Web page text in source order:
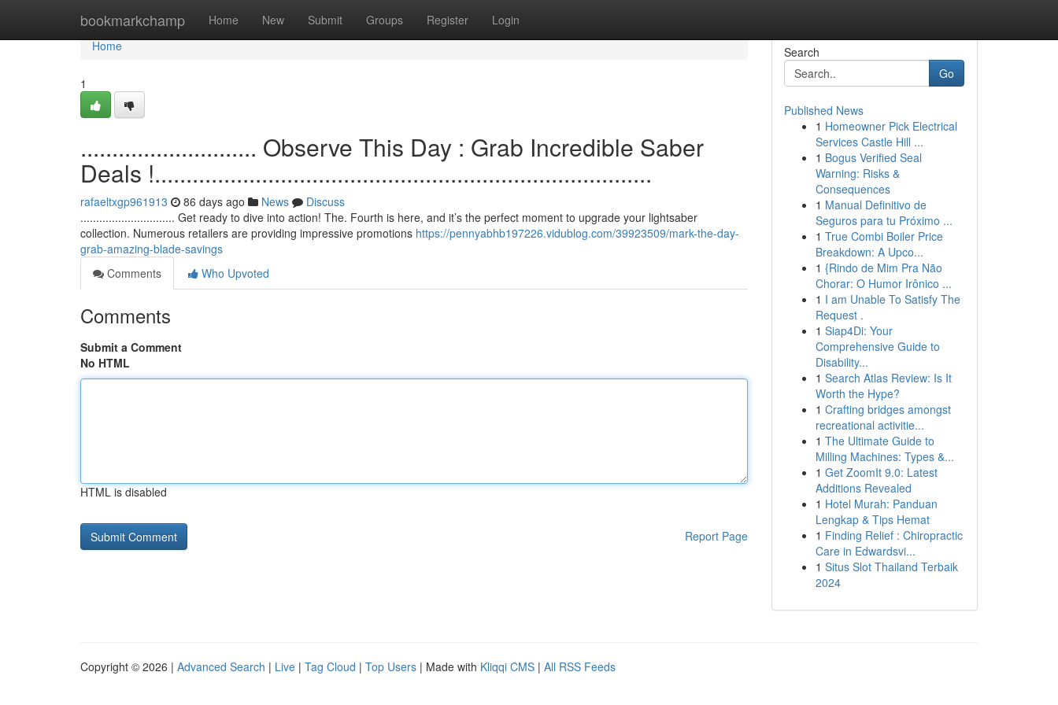
bookmarkchamp Home New Submit Groups Register Login
Home
Home
1
............................ Observe This Day : Grab Incredible Saber
Deals !...............................................................................
rafaeltxgp961913 86 days ago News
Discuss
.............................. Get ready to dive into action! The. Fourth is here, and it’s the perfect moment to upgrade your lightsaber
collection. Numerous retailers are providing impressive promotions https://pennyabhb197226.vidublog.com/39923509/mark-the-day-
grab-amazing-blade-savings
Comments
Who Upvoted
Comments
Submit a Comment
No HTML
HTML is disabled
Report Page
Search
Go
Published News
1 Homeowner Pick Electrical
Services Castle Hill ...
1 Bogus Verified Seal
Warning: Risks &
Consequences
1 Manual Definitivo de
Seguros para tu Próximo ...
1 True Combi Boiler Price
Breakdown: A Upco...
1 {Rindo de Mim Pra Não
Chorar: O Humor Irônico ...
1 I am Unable To Satisfy The
Request .
1 Siap4Di: Your
Comprehensive Guide to
Disability...
1 Search Atlas Review: Is It
Worth the Hype?
1 Crafting bridges amongst
recreational activitie...
1 The Ultimate Guide to
Milling Machines: Types &...
1 Get ZoomIt 9.0: Latest
Additions Revealed
1 Hotel Murah: Panduan
Lengkap & Tips Hemat
1 Finding Relief : Chiropractic
Care in Edwardsvi...
1 Situs Slot Thailand Terbaik
2024
Copyright © 2026 | Advanced Search | Live | Tag Cloud | Top Users | Made with Kliqqi CMS | All RSS Feeds